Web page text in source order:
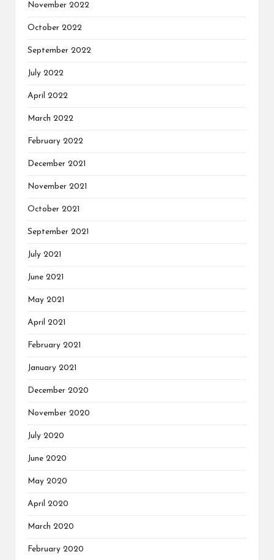
November 2022
October 2022
September 2022
July 2022
April 2022
March 2022
February 2022
December 2021
November 2021
October 2021
September 2021
July 2021
June 2021
May 2021
April 2021
February 2021
January 2021
December 2020
November 2020
July 2020
June 2020
May 2020
April 2020
March 2020
February 2020